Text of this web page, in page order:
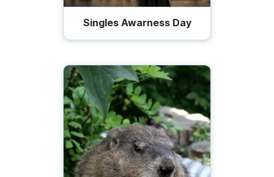
Singles Awarness Day